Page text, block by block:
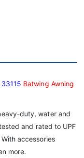
33115 Batwing Awning
duty, water and
and rated to UPF
accessories
more.